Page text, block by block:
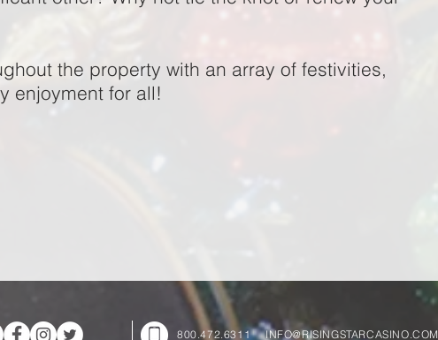
the property with an array of festivities,
enjoyment for all!
800.472.6311 INFO@RISINGSTARCASINO.COM